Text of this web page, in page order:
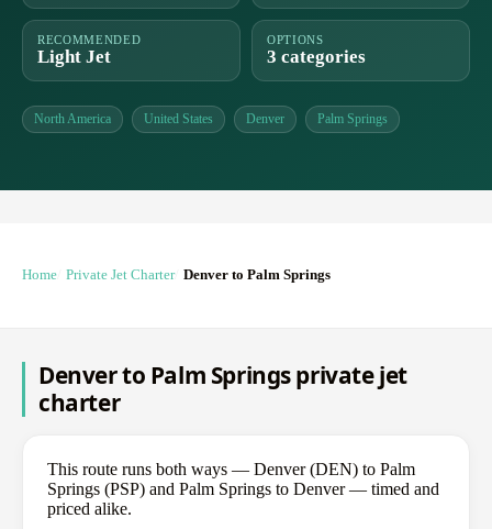
RECOMMENDED
Light Jet
OPTIONS
3 categories
North America United States Denver Palm Springs
Home Private Jet Charter Denver to Palm Springs
Denver to Palm Springs private jet
charter
This route runs both ways — Denver (DEN) to Palm
Springs (PSP) and Palm Springs to Denver — timed and
priced alike.